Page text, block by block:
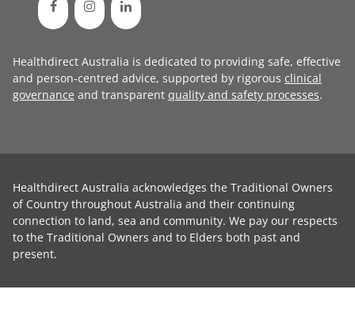
Healthdirect Australia is dedicated to providing safe, effective
and person-centred advice, supported by rigorous clinical
governance and transparent quality and safety processes.
Healthdirect Australia acknowledges the Traditional Owners
of Country throughout Australia and their continuing
connection to land, sea and community. We pay our respects
to the Traditional Owners and to Elders both past and
present.